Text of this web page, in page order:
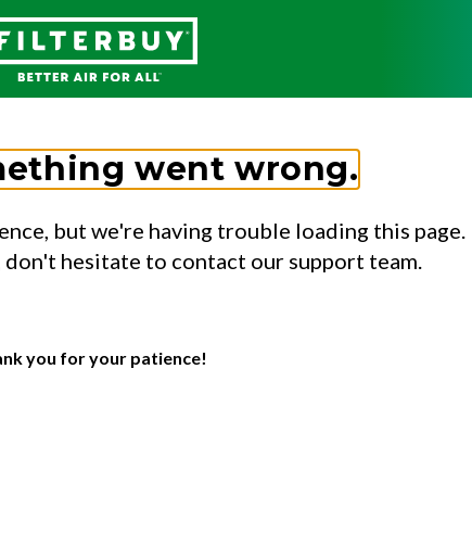
went wrong.
but we're having trouble loading this page.
hesitate to contact our support team.
you for your patience!